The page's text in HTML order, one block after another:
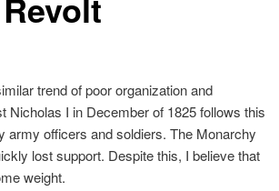
trend of poor organization and
Nicholas I in December of 1825 follows this
army officers and soldiers. The Monarchy
lost support. Despite this, I believe that
weight.